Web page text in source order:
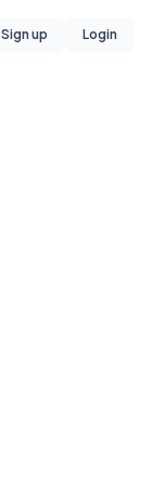
Sign up Login